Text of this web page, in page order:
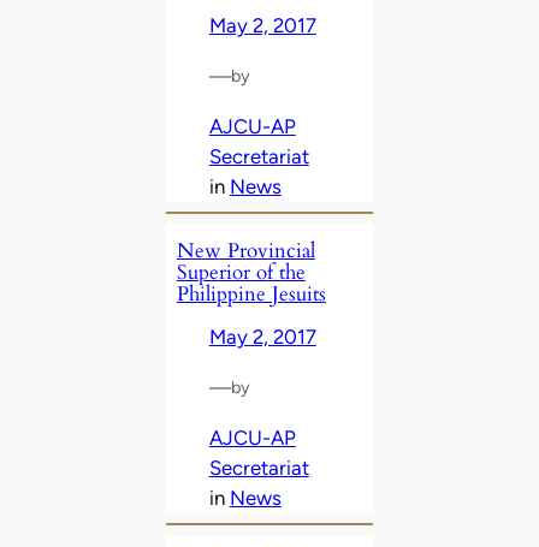
May 2, 2017
—by
AJCU-AP
Secretariat
in News
New Provincial
Superior of the
Philippine Jesuits
May 2, 2017
—by
AJCU-AP
Secretariat
in News